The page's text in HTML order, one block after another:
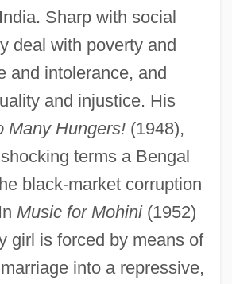
Sharp with social
deal with poverty and
and intolerance, and
and injustice. His
Many Hungers!(1948),
terms a Bengal
black-market corruption
Music for Mohini(1952)
girl is forced by means of
into a repressive,